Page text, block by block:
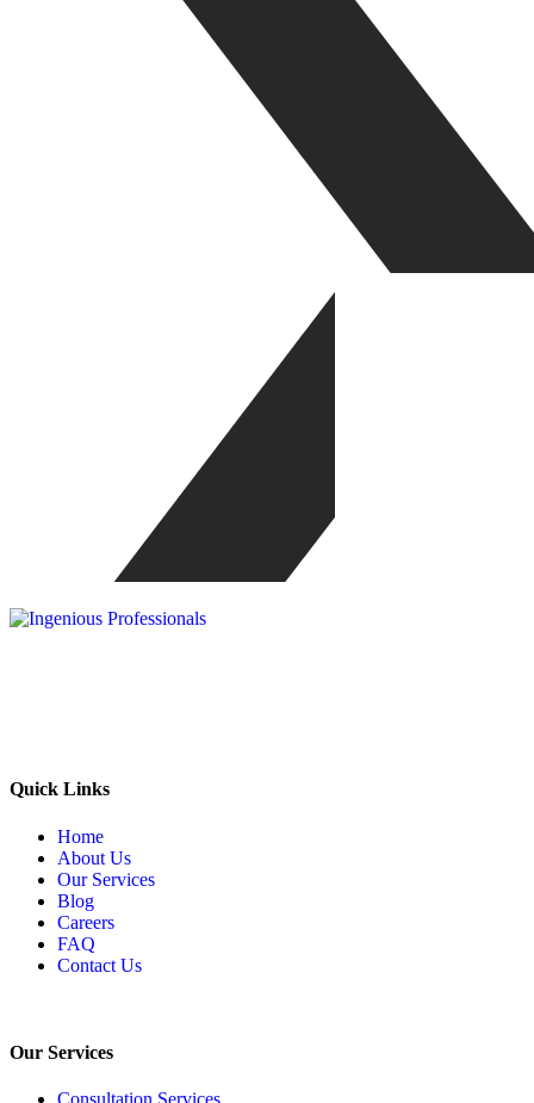
Quick Links
Home
About Us
Our Services
Blog
Careers
FAQ
Contact Us
Our Services